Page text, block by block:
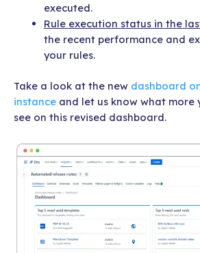
executed.
Rule execution status in the
the recent performance and
your rules.
Take a look at the new dashboard
instance and let us know what more
see on this revised dashboard.